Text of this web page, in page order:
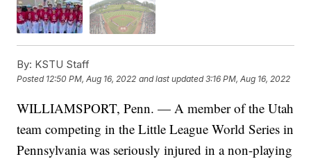
By: KSTU Staff
Posted 12:50 PM, Aug 16, 2022 and last updated 3:16 PM, Aug 16, 2022
WILLIAMSPORT, Penn. — A member of the Utah
team competing in the Little League World Series in
Pennsylvania was seriously injured in a non-playing